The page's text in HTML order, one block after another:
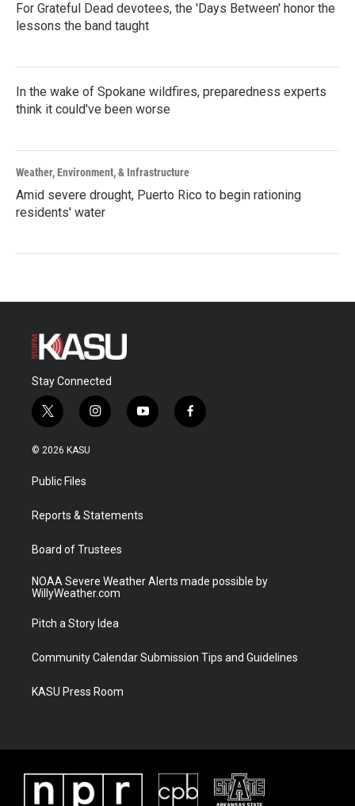
For Grateful Dead devotees, the 'Days Between' honor the
lessons the band taught
In the wake of Spokane wildfires, preparedness experts
think it could've been worse
Weather, Environment, & Infrastructure
Amid severe drought, Puerto Rico to begin rationing
residents' water
Stay Connected
t
w
i
t
e
i
n
a
y
o
f
a
© 2026 KASU
Public Files
Reports & Statements
Board of Trustees
NOAA Severe Weather Alerts made possible by
WillyWeather.com
Pitch a Story Idea
Community Calendar Submission Tips and Guidelines
KASU Press Room